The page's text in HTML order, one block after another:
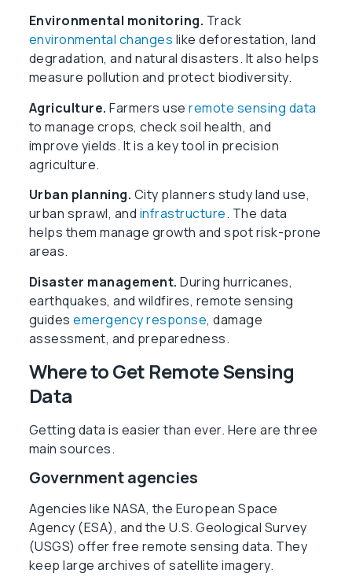
Environmental monitoring. Track
environmental changes like deforestation, land
degradation, and natural disasters. It also helps
measure pollution and protect biodiversity.
Agriculture. Farmers useremote sensing data
to manage crops, check soil health, and
improve yields. It is a key tool in precision
agriculture.
Urban planning. City planners study land use,
urban sprawl, and infrastructure. The data
helps them manage growth and spot risk-prone
areas.
Disaster management. During hurricanes,
earthquakes, and wildfires, remote sensing
guidesemergency response, damage
assessment, and preparedness.
Where to Get Remote Sensing
Data
Getting data is easier than ever. Here are three
main sources.
Government agencies
Agencies like NASA, the European Space
Agency (ESA), and the U.S. Geological Survey
(USGS) offer free remote sensing data. They
keep large archives of satellite imagery.